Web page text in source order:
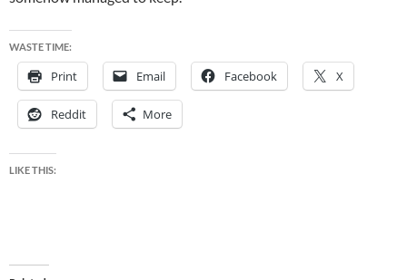
WASTE TIME:
Print Email Facebook X
Reddit More
LIKE THIS: